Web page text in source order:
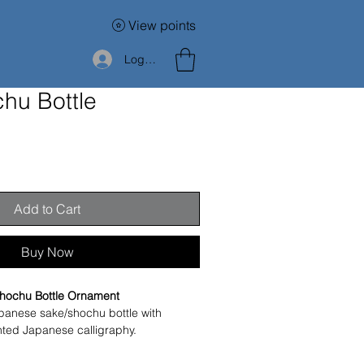
View points
Log In
Bottle
Add to Cart
Buy Now
Bottle Ornament
sake/shochu bottle with
Japanese calligraphy.